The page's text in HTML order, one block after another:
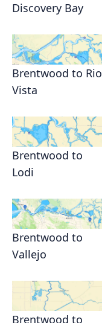
Discovery Bay
Brentwood to Rio
Vista
Brentwood to
Lodi
Brentwood to
Vallejo
Brentwood to